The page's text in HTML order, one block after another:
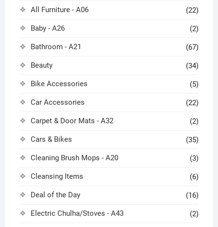
All Furniture - A06 (22)
Baby - A26 (2)
Bathroom - A21 (67)
Beauty (34)
Bike Accessories (5)
Car Accessories (22)
Carpet & Door Mats - A32 (2)
Cars & Bikes (35)
Cleaning Brush Mops - A20 (3)
Cleansing Items (6)
Deal of the Day (16)
Electric Chulha/Stoves - A43 (2)